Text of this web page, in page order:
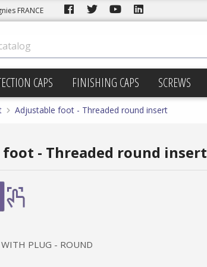
FRANCE
CAPS FINISHING CAPS SCREWS
Adjustable foot - Threaded round insert
- Threaded round insert
WITH PLUG - ROUND